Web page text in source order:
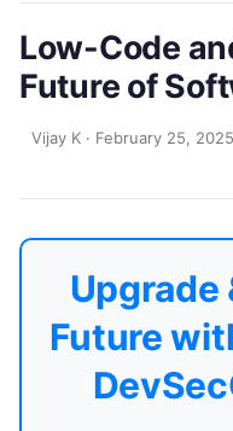
Low-Code
Future of
Vijay K · February 25, 2025
Upgrade
Future